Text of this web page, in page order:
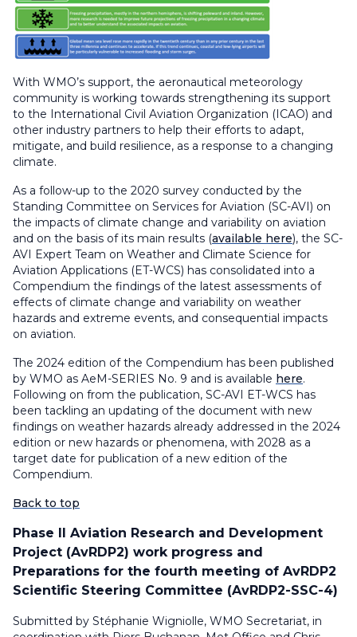
With WMO’s support, the aeronautical meteorology
community is working towards strengthening its support
to the International Civil Aviation Organization (ICAO) and
other industry partners to help their efforts to adapt,
mitigate, and build resilience, as a response to a changing
climate.
As a follow-up to the 2020 survey conducted by the
Standing Committee on Services for Aviation (SC-AVI) on
the impacts of climate change and variability on aviation
and on the basis of its main results (available here), the SC-
AVI Expert Team on Weather and Climate Science for
Aviation Applications (ET-WCS) has consolidated into a
Compendium the findings of the latest assessments of
effects of climate change and variability on weather
hazards and extreme events, and consequential impacts
on aviation.
The 2024 edition of the Compendium has been published
by WMO as AeM-SERIES No. 9 and is available here.
Following on from the publication, SC-AVI ET-WCS has
been tackling an updating of the document with new
findings on weather hazards already addressed in the 2024
edition or new hazards or phenomena, with 2028 as a
target date for publication of a new edition of the
Compendium.
Back to top
Phase II Aviation Research and Development
Project (AvRDP2) work progress and
Preparations for the fourth meeting of AvRDP2
Scientific Steering Committee (AvRDP2-SSC-4)
Submitted by Stéphanie Wigniolle, WMO Secretariat, in